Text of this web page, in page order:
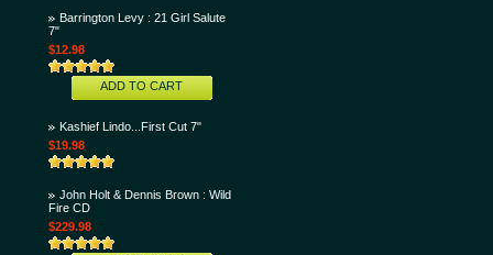
Barrington Levy : 21 Girl Salute
7"
$12.98
ADD TO CART
Kashief Lindo...First Cut 7"
$19.98
John Holt & Dennis Brown : Wild
Fire CD
$229.98